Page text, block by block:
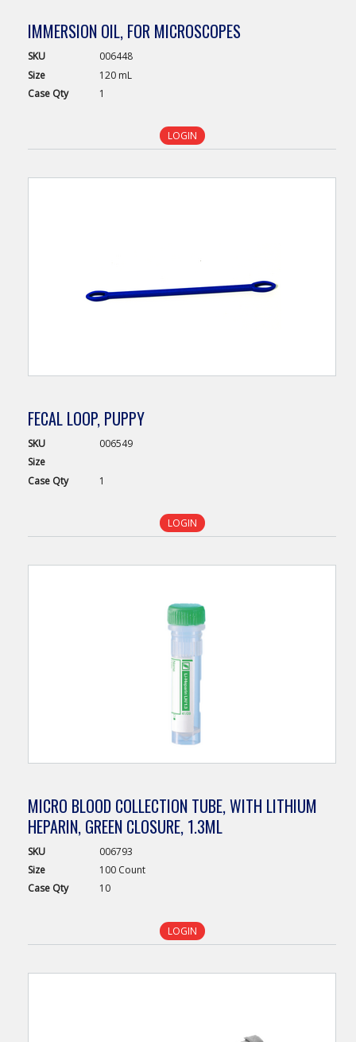
IMMERSION OIL, FOR MICROSCOPES
SKU
006448
Size
120 mL
Case Qty 1
LOGIN
FECAL LOOP, PUPPY
SKU
006549
Size
Case Qty 1
LOGIN
MICRO BLOOD COLLECTION TUBE, WITH LITHIUM
HEPARIN, GREEN CLOSURE, 1.3ML
SKU
006793
Size
100 Count
Case Qty 10
LOGIN